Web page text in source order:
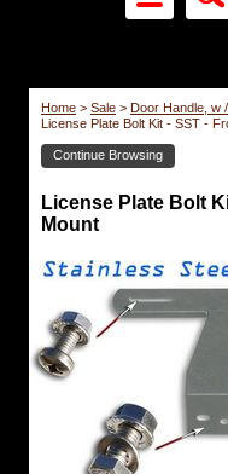
Home > Sale > Door Handle, w
License Plate Bolt Kit - SST -
Continue Browsing
Bolt
Kits
License
Bolt
Kit
SST
Front
License Plate Bolt
Mount